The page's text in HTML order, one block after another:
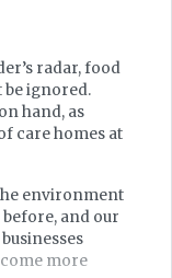
radar, food
be ignored.
hand, as
care homes at
environment
and our
more